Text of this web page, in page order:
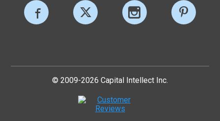
© 2009-2026 Capital Intellect Inc.